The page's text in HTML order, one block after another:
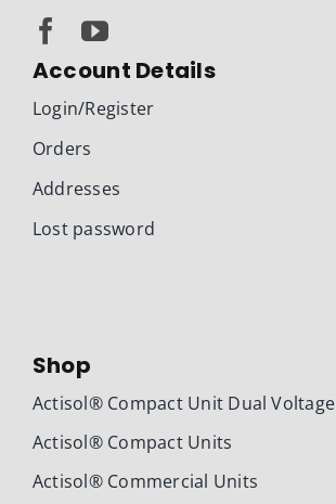
Account Details
Login/Register
Orders
Addresses
Lost password
Shop
Actisol® Compact Unit Dual Voltage
Actisol® Compact Units
Actisol® Commercial Units